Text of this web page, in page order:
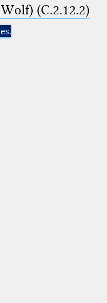
(C.2.12.2)